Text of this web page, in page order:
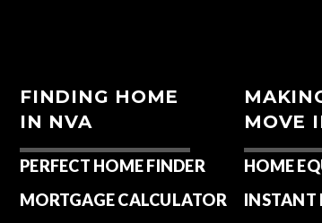
FINDING HOME
IN NVA
PERFECT HOME FINDER
MORTGAGE CALCULATOR
MOVE
HOME
INSTANT